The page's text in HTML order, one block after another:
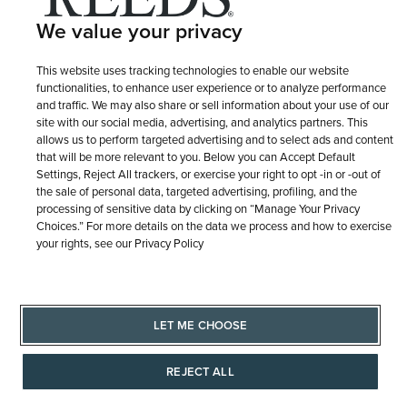
LET ME CHOOSE Terms of Use
We value your privacy
This website uses tracking technologies to enable our website
functionalities, to enhance user experience or to analyze performance
and traffic. We may also share or sell information about your use of our
site with our social media, advertising, and analytics partners. This
allows us to perform targeted advertising and to select ads and content
that will be more relevant to you. Below you can Accept Default
Settings, Reject All trackers, or exercise your right to opt -in or -out of
the sale of personal data, targeted advertising, profiling, and the
processing of sensitive data by clicking on “Manage Your Privacy
Choices.” For more details on the data we process and how to exercise
your rights, see our Privacy Policy
LET ME CHOOSE
REJECT ALL